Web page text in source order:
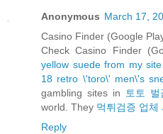
Anonymous March 17,
Casino Finder (Google
Check Casino Finder
yellow suede from my site
18 retro \'toro\' men\'s
gambling sites in 토토 벌
world. They 먹튀검증 업체
Reply